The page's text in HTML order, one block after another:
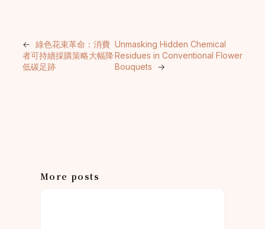
← 綠色花束革命：消費
者可持續採購策略大幅降
低碳足跡
Unmasking Hidden Chemical
Residues in Conventional Flower
Bouquets
→
More posts